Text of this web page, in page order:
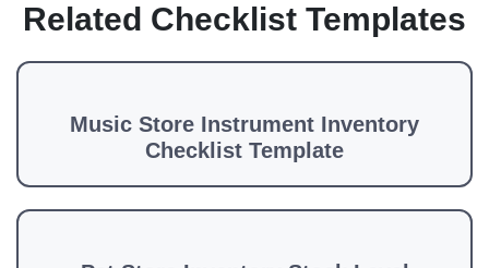
Related Checklist Templates
Music Store Instrument Inventory
Checklist Template